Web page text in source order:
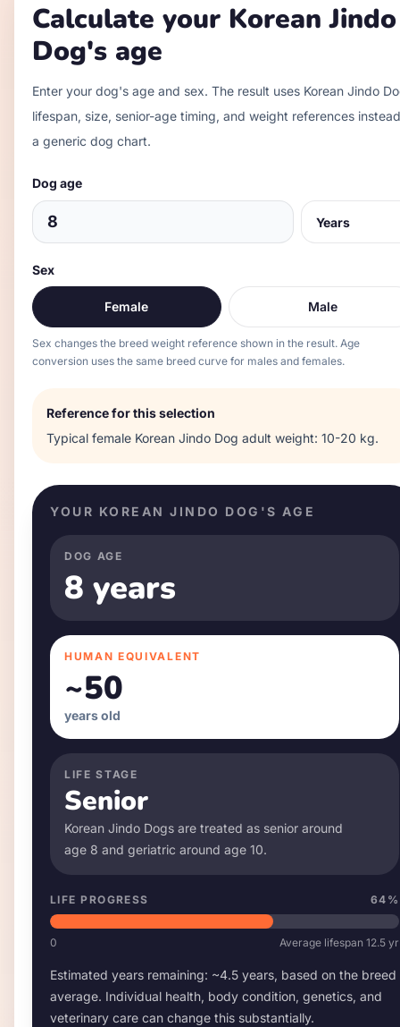
Calculate your Korean Jindo
Dog's age
Enter your dog's age and sex. The result uses Korean Jindo
lifespan, size, senior-age timing, and weight references
a generic dog chart.
Dog age
Sex
Female Male
Sex changes the breed weight reference shown in the result. Age
conversion uses the same breed curve for males and females.
Reference for this selection
Typical female Korean Jindo Dog adult weight: 10-20 kg.
YOUR KOREAN JINDO DOG 'S AGE
DOG AGE
8 years
HUMAN EQUIVALENT
~50
years old
LIFE STAGE
Senior
Korean Jindo Dogs are treated as senior around
age 8 and geriatric around age 10.
LIFE PROGRESS 64 %
0 Average lifespan 12.5 yr
Estimated years remaining: ~4.5 years, based on the breed
average. Individual health, body condition, genetics, and
veterinary care can change this substantially.